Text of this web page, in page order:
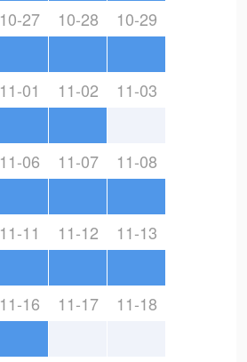
10-27 10-28 10-29
11-01 11-02 11-03
11-06 11-07 11-08
11-11 11-12 11-13
11-16 11-17 11-18